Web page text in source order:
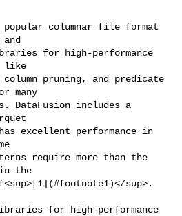
popular columnar file format
for high‑performance
like
pruning, and predicate
many
DataFusion includes a
excellent performance in
require more than the
the
sup>.
for high‑performance